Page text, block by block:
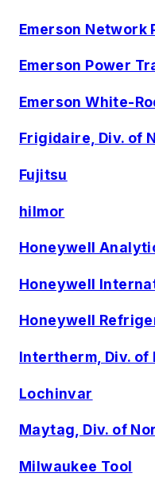
Emerson Network
Emerson Power
Emerson White-
Frigidaire, Div. of
Fujitsu
hilmor
Honeywell
Honeywell
Honeywell
Intertherm, Div. of
Lochinvar
Maytag, Div. of
Milwaukee Tool